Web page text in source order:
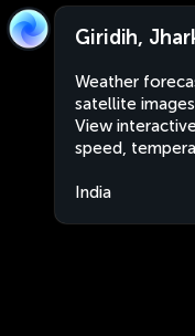
Giridih,
Weather
satellite
View
speed,
India